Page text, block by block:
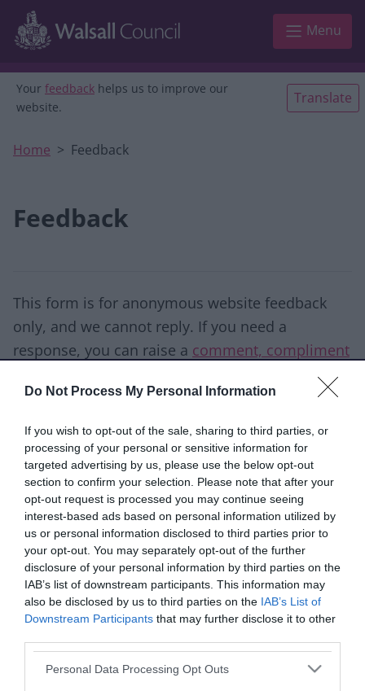
Do Not Process My Personal Information
If you wish to opt-out of the sale, sharing to third parties, or
processing of your personal or sensitive information for
targeted advertising by us, please use the below opt-out
section to confirm your selection. Please note that after your
opt-out request is processed you may continue seeing
interest-based ads based on personal information utilized by
us or personal information disclosed to third parties prior to
your opt-out. You may separately opt-out of the further
disclosure of your personal information by third parties on the
IAB’s list of downstream participants. This information may
also be disclosed by us to third parties on the IAB’s List of
Downstream Participants that may further disclose it to other
Please note that this website/app uses one or more Google
Personal Data Processing Opt Outs
Skip to main content
Menu
Your feedback helps us to improve our
website.
Translate
Home Feedback
Feedback
This form is for anonymous website feedback
only, and we cannot reply. If you need a
response, you can raise a comment, compliment
Good Ok Poor
Did you find what you were looking for?
Yes No
Please do not provide personal details as we will not